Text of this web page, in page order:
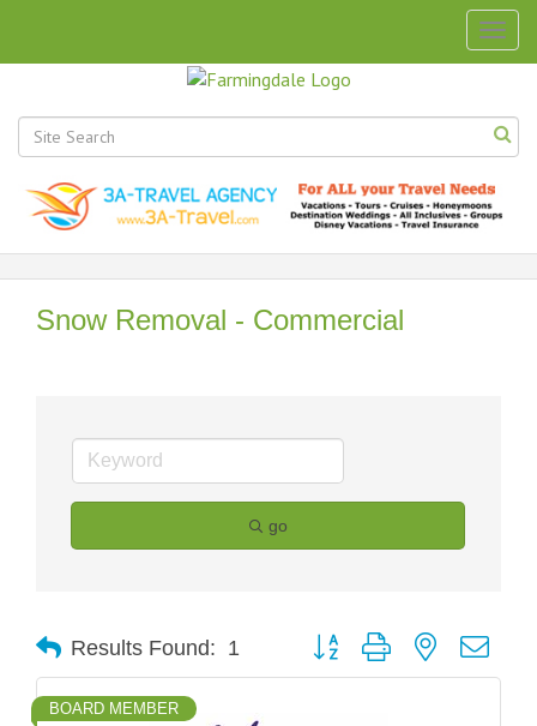
Snow Removal - Commercial
go
Results Found: 1 Button group with nested
BOARD MEMBER